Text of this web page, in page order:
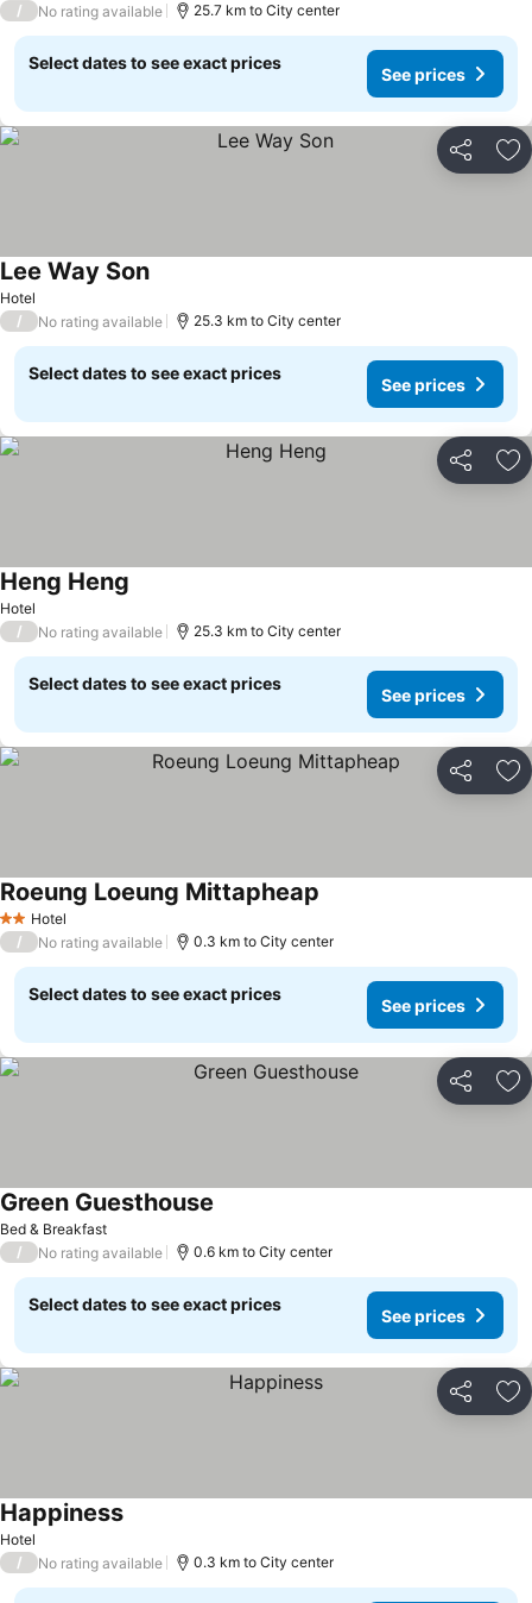
/ No rating available 25.7 km to City center
Select dates to see exact prices
See prices
Share
Hotel
Lee Way Son
/ No rating available 25.3 km to City center
Select dates to see exact prices
See prices
Share
Hotel
Heng Heng
/ No rating available 25.3 km to City center
Select dates to see exact prices
See prices
Share
2 StarsHotel
Roeung Loeung Mittapheap
/ No rating available 0.3 km to City center
Select dates to see exact prices
See prices
Share
Bed & Breakfast
Green Guesthouse
/ No rating available 0.6 km to City center
Select dates to see exact prices
See prices
Share
Hotel
Happiness
/ No rating available 0.3 km to City center